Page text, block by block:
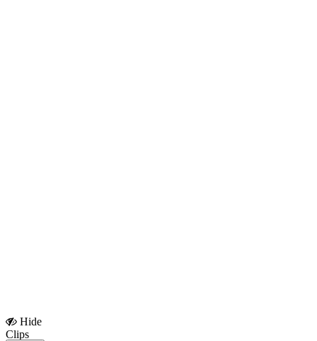
Hide
Clips